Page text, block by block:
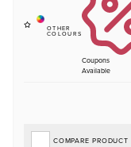
Coupons
Available
COMPARE PRODUCT